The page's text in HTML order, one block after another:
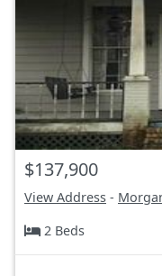
$137,900
View Address -
2 Beds